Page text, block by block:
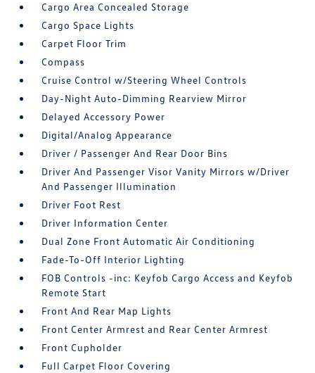
Cargo Area Concealed Storage
Cargo Space Lights
Carpet Floor Trim
Compass
Cruise Control w/Steering Wheel Controls
Day-Night Auto-Dimming Rearview Mirror
Delayed Accessory Power
Digital/Analog Appearance
Driver / Passenger And Rear Door Bins
Driver And Passenger Visor Vanity Mirrors w/Driver
And Passenger Illumination
Driver Foot Rest
Driver Information Center
Dual Zone Front Automatic Air Conditioning
Fade-To-Off Interior Lighting
FOB Controls -inc: Keyfob Cargo Access and Keyfob
Remote Start
Front And Rear Map Lights
Front Center Armrest and Rear Center Armrest
Front Cupholder
Full Carpet Floor Covering